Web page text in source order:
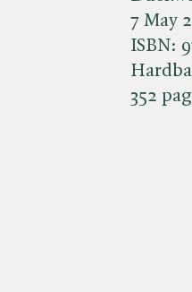
7 May
ISBN:
352